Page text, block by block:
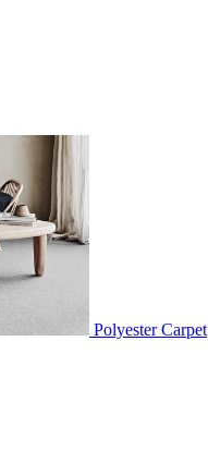
Polyester Carpet